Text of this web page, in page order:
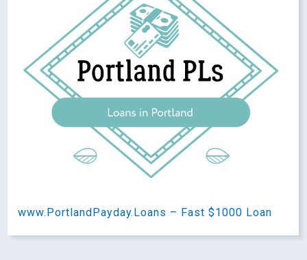
www.PortlandPayday.Loans – Fast $1000 Loan